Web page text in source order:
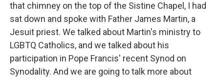
that chimney on the top of the Sistine Chapel, I had
sat down and spoke with Father James Martin, a
Jesuit priest. We talked about Martin's ministry to
LGBTQ Catholics, and we talked about his
participation in Pope Francis' recent Synod on
Synodality. And we are going to talk more about